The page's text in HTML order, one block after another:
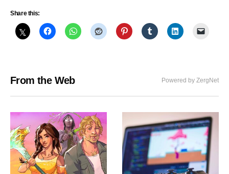
Share this:
From the Web Powered by ZergNet